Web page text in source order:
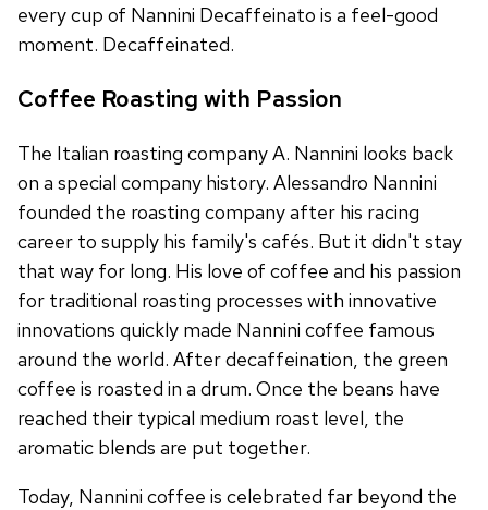
every cup of Nannini Decaffeinato is a feel-good
moment. Decaffeinated.
Coffee Roasting with Passion
The Italian roasting company A. Nannini looks back
on a special company history. Alessandro Nannini
founded the roasting company after his racing
career to supply his family's cafés. But it didn't stay
that way for long. His love of coffee and his passion
for traditional roasting processes with innovative
innovations quickly made Nannini coffee famous
around the world. After decaffeination, the green
coffee is roasted in a drum. Once the beans have
reached their typical medium roast level, the
aromatic blends are put together.
Today, Nannini coffee is celebrated far beyond the